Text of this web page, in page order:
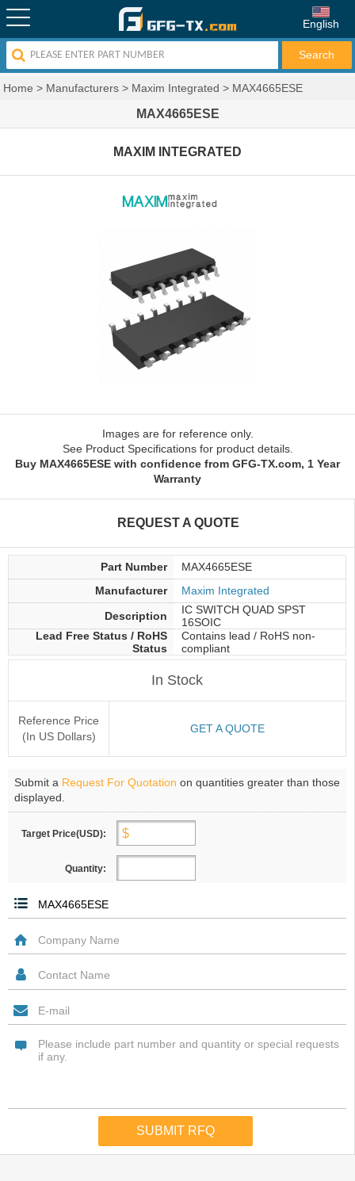
English
Home > Manufacturers > Maxim Integrated > MAX4665ESE
MAX4665ESE
MAXIM INTEGRATED
Images are for reference only.
See Product Specifications for product details.
Buy MAX4665ESE with confidence from GFG-TX.com, 1 Year
Warranty
REQUEST A QUOTE
Part Number
MAX4665ESE
Manufacturer
Maxim Integrated
Description
IC SWITCH QUAD SPST
16SOIC
Lead Free Status / RoHS
Status
Contains lead / RoHS non-
compliant
In Stock
Reference Price
(In US Dollars)
GET A QUOTE
Submit a Request For Quotation on quantities greater than those
displayed.
Target Price(USD):
Quantity: